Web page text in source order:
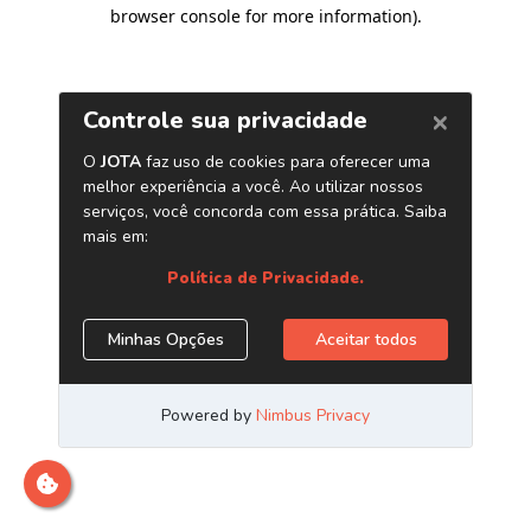
browser console for more information).